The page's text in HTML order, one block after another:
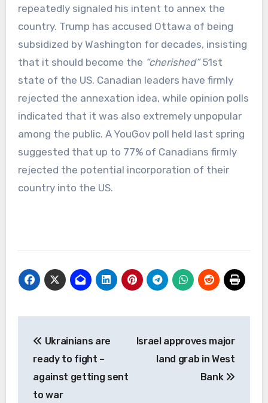
repeatedly signaled his intent to annex the
country. Trump has accused Ottawa of being
subsidized by Washington for decades, insisting
that it should become the “cherished”51st
state of the US. Canadian leaders have firmly
rejected the annexation idea, while opinion polls
indicated that it was also extremely unpopular
among the public. A YouGov poll held last spring
suggested that up to 77% of Canadians firmly
rejected the potential incorporation of their
country into the US.
navigation
Ukrainians are
ready to fight –
against getting sent
to war
Israel approves major
land grab in West
Bank